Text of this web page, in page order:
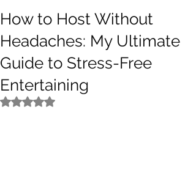
How to Host Without
Headaches: My Ultimate
Guide to Stress-Free
Entertaining
Rated NaN out of 5 stars.